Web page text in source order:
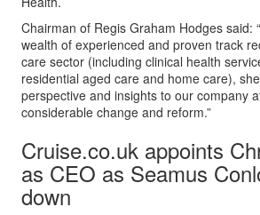
Chairman of Regis Graham Hodges said:
wealth of experienced and proven track
care sector (including clinical health
residential aged care and home care),
perspective and insights to our company
considerable change and reform.”
Cruise.co.uk appoints
as CEO as Seamus
down